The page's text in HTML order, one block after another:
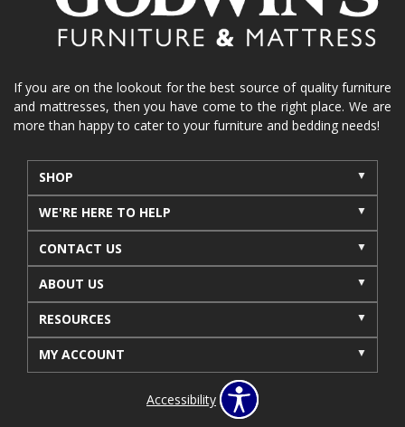
If you are on the lookout for the best source of quality furniture
and mattresses, then you have come to the right place. We are
more than happy to cater to your furniture and bedding needs!
SHOP
WE'RE HERE TO HELP
CONTACT US
ABOUT US
RESOURCES
MY ACCOUNT
Accessibility